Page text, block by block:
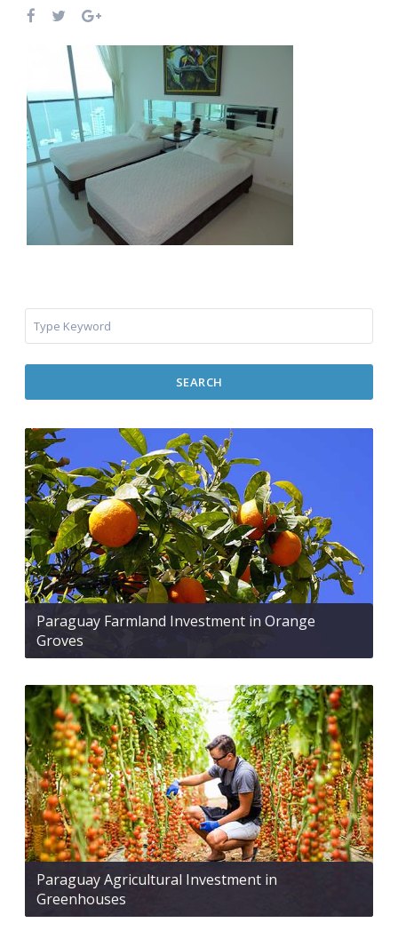
SEARCH
Paraguay Farmland Investment in Orange
Groves
Paraguay Agricultural Investment in
Greenhouses